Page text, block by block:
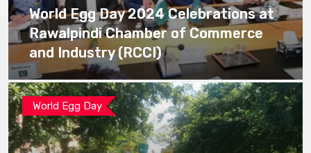
World Egg Day 2024 Celebrations at
Rawalpindi Chamber of Commerce
and Industry (RCCI)
World Egg Day